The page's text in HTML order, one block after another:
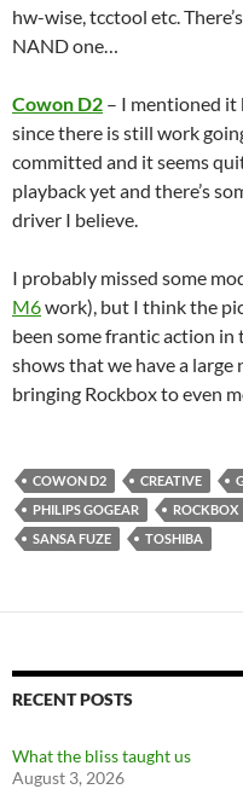
hw-wise, tcctool etc.
NAND one…
Cowon D2 – I mentioned
since there is still work
committed and it seems
playback yet and there’s
driver I believe.
I probably missed some
M6work), but I think the
been some frantic action
shows that we have a
bringing Rockbox to even
COWON D2 CREATIVE
PHILIPS GOGEAR
ROCKBOX
SANSA FUZE
TOSHIBA
RECENT POSTS
What the bliss taught us
August 3, 2026